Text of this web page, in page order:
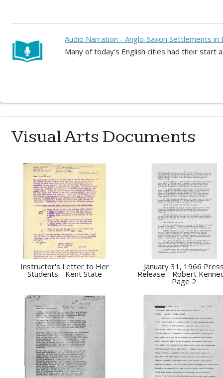
Audio Narration - Anglo-Saxon Settlements in
Many of today's English cities had their start
Visual Arts Documents
Instructor's Letter to Her
Students - Kent State
January 31, 1966
Release - Robert
Page 2